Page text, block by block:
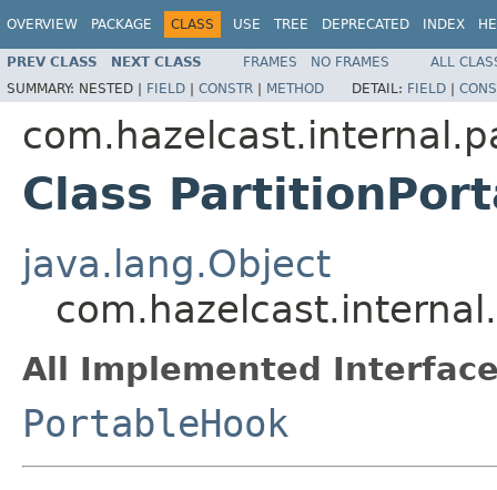
OVERVIEW PACKAGE CLASS USE TREE DEPRECATED INDEX
PREV CLASS NEXT CLASS FRAMES NO FRAMES
ALL
SUMMARY: NESTED | FIELD | CONSTR | METHOD DETAIL: FIELD |
Class
java.lang.Object
All Implemented
PortableHook